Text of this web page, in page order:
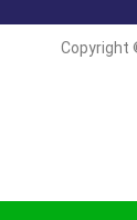
Copyright